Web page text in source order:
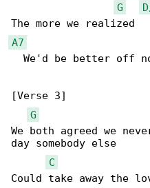
G
A7
We'd be better off
[Verse 3]
G
We both agreed we
day somebody else
C